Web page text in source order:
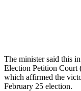
The minister said this
Election Petition Court
which affirmed the
February 25 election.